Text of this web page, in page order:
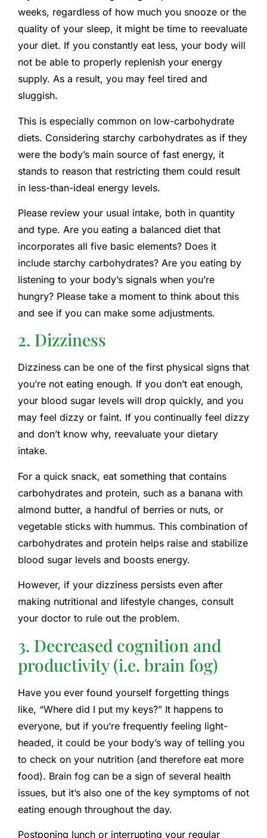
weeks, regardless of how much you snooze or the
quality of your sleep, it might be time to reevaluate
your diet. If you constantly eat less, your body will
not be able to properly replenish your energy
supply. As a result, you may feel tired and
sluggish.
This is especially common on low-carbohydrate
diets. Considering starchy carbohydrates as if they
were the body’s main source of fast energy, it
stands to reason that restricting them could result
in less-than-ideal energy levels.
Please review your usual intake, both in quantity
and type. Are you eating a balanced diet that
incorporates all five basic elements? Does it
include starchy carbohydrates? Are you eating by
listening to your body’s signals when you’re
hungry? Please take a moment to think about this
and see if you can make some adjustments.
2. Dizziness
Dizziness can be one of the first physical signs that
you’re not eating enough. If you don’t eat enough,
your blood sugar levels will drop quickly, and you
may feel dizzy or faint. If you continually feel dizzy
and don’t know why, reevaluate your dietary
intake.
For a quick snack, eat something that contains
carbohydrates and protein, such as a banana with
almond butter, a handful of berries or nuts, or
vegetable sticks with hummus. This combination of
carbohydrates and protein helps raise and stabilize
blood sugar levels and boosts energy.
However, if your dizziness persists even after
making nutritional and lifestyle changes, consult
your doctor to rule out the problem.
3. Decreased cognition and
productivity (i.e. brain fog)
Have you ever found yourself forgetting things
like, “Where did I put my keys?” It happens to
everyone, but if you’re frequently feeling light-
headed, it could be your body’s way of telling you
to check on your nutrition (and therefore eat more
food). Brain fog can be a sign of several health
issues, but it’s also one of the key symptoms of not
eating enough throughout the day.
Postponing lunch or interrupting your regular